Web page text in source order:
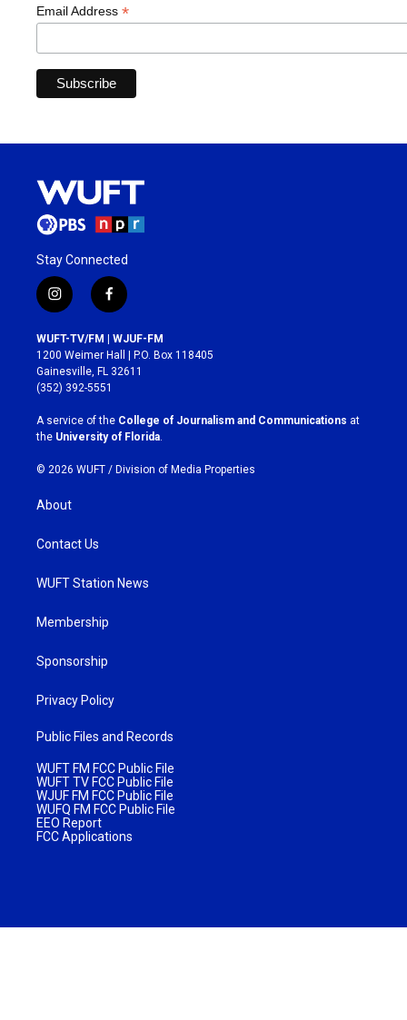
Email Address *
Stay Connected
i
n
s
t
a
g
r
a
m
f
a
c
e
b
o
k
WUFT-TV/FM | WJUF-FM
1200 Weimer Hall | P.O. Box 118405
Gainesville, FL 32611
(352) 392-5551
A service of the College of Journalism and Communications at
the University of Florida
© 2026 WUFT / Division of Media Properties
About
Contact Us
WUFT Station News
Membership
Sponsorship
Privacy Policy
Public Files and Records
WUFT FM FCC Public File
WUFT TV FCC Public File
WJUF FM FCC Public File
WUFQ FM FCC Public File
EEO Report
FCC Applications